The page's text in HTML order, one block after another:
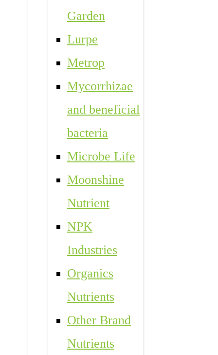
Garden
Lurpe
Metrop
Mycorrhizae
and beneficial
bacteria
Microbe Life
Moonshine
Nutrient
NPK
Industries
Organics
Nutrients
Other Brand
Nutrients